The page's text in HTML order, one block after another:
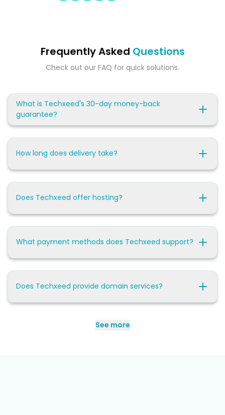
Frequently Asked Questions
Check out our FAQ for quick solutions.
What is Techxeed's 30-day money-back
guarantee?
How long does delivery take?
Does Techxeed offer hosting?
What payment methods does Techxeed support?
Does Techxeed provide domain services?
See more